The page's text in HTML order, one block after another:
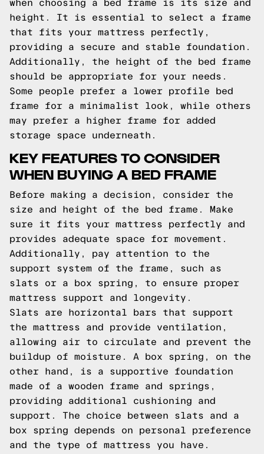
when choosing a bed frame is its size and
height. It is essential to select a frame
that fits your mattress perfectly,
providing a secure and stable foundation.
Additionally, the height of the bed frame
should be appropriate for your needs.
Some people prefer a lower profile bed
frame for a minimalist look, while others
may prefer a higher frame for added
storage space underneath.
KEY FEATURES TO CONSIDER
WHEN BUYING A BED FRAME
Before making a decision, consider the
size and height of the bed frame. Make
sure it fits your mattress perfectly and
provides adequate space for movement.
Additionally, pay attention to the
support system of the frame, such as
slats or a box spring, to ensure proper
mattress support and longevity.
Slats are horizontal bars that support
the mattress and provide ventilation,
allowing air to circulate and prevent the
buildup of moisture. A box spring, on the
other hand, is a supportive foundation
made of a wooden frame and springs,
providing additional cushioning and
support. The choice between slats and a
box spring depends on personal preference
and the type of mattress you have.